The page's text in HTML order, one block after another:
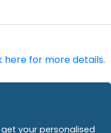
here for more details.
your personalised